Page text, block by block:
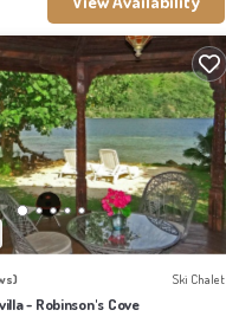
Ski Chalet
- Robinson's Cove